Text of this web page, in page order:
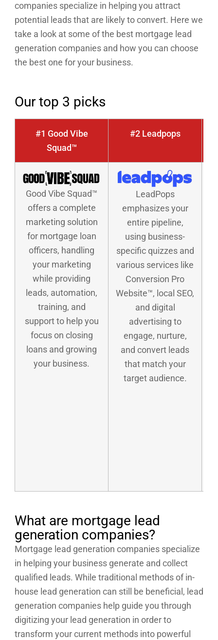
companies specialize in helping you attract
potential leads that are likely to convert. Here we
take a look at some of the best mortgage lead
generation companies and how you can choose
the best one for your business.
Our top 3 picks
#1 Good Vibe
Squad™
#2 Leadpops
Good Vibe Squad™
offers a complete
marketing solution
for mortgage loan
officers, handling
your marketing
while providing
leads, automation,
training, and
support to help you
focus on closing
loans and growing
your business.
LeadPops
emphasizes your
entire pipeline,
using business-
specific quizzes and
various services like
Conversion Pro
Website™, local SEO,
and digital
advertising to
engage, nurture,
and convert leads
that match your
target audience.
What are mortgage lead
generation companies?
Mortgage lead generation companies specialize
in helping your business generate and collect
qualified leads. While traditional methods of in-
house lead generation can still be beneficial, lead
generation companies help guide you through
digitizing your lead generation in order to
transform your current methods into powerful